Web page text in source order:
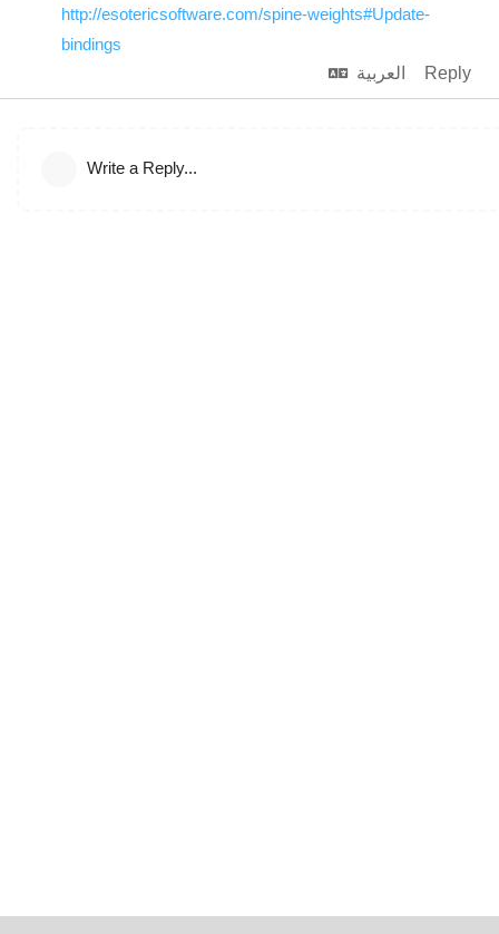
http://esotericsoftware.com/spine-weights#Update-
bindings
العربية
Reply
Write a Reply...